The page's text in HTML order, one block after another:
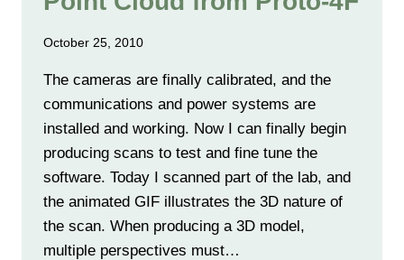
October 25, 2010
The cameras are finally calibrated, and the
communications and power systems are
installed and working. Now I can finally begin
producing scans to test and fine tune the
software. Today I scanned part of the lab, and
the animated GIF illustrates the 3D nature of
the scan. When producing a 3D model,
multiple perspectives must…